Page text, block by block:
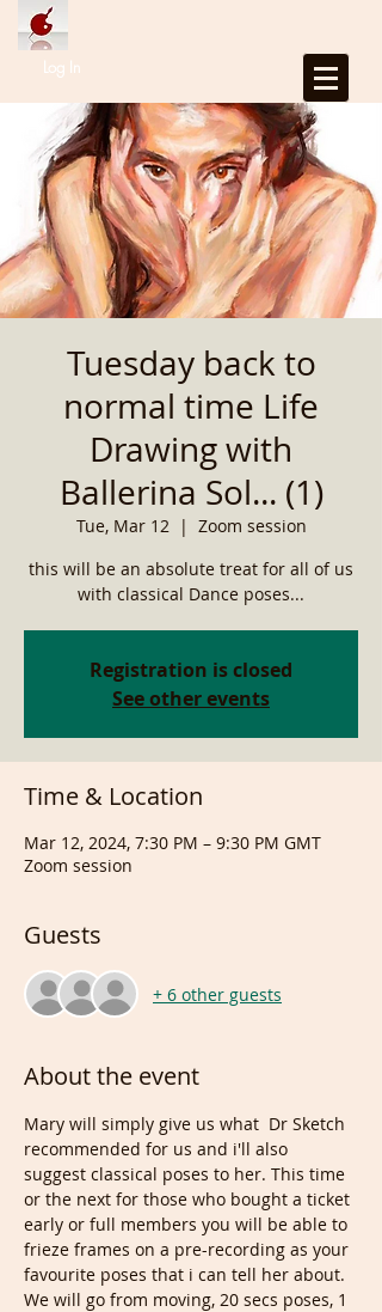
Log In
Tuesday back to
normal time Life
Drawing with
Ballerina Sol... (1)
Tue, Mar 12
  |
Zoom session
this will be an absolute treat for all of us
with classical Dance poses...
Registration is closed
See other events
Time & Location
Mar 12, 2024, 7:30 PM – 9:30 PM GMT
Zoom session
Guests
+ 6 other guests
About the event
Mary will simply give us what  Dr Sketch
recommended for us and i'll also
suggest classical poses to her. This time
or the next for those who bought a ticket
early or full members you will be able to
frieze frames on a pre-recording as your
favourite poses that i can tell her about.
We will go from moving, 20 secs poses, 1